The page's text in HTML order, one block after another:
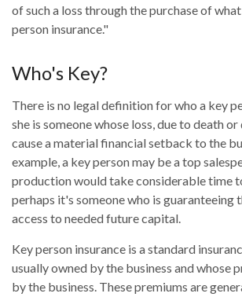
of such a loss through the purchase of
person insurance."
Who's Key?
There is no legal definition for who a key
she is someone whose loss, due to death
cause a material financial setback to the
example, a key person may be a top
production would take considerable time
perhaps it's someone who is guaranteeing
access to needed future capital.
Key person insurance is a standard
usually owned by the business and whose
by the business. These premiums are